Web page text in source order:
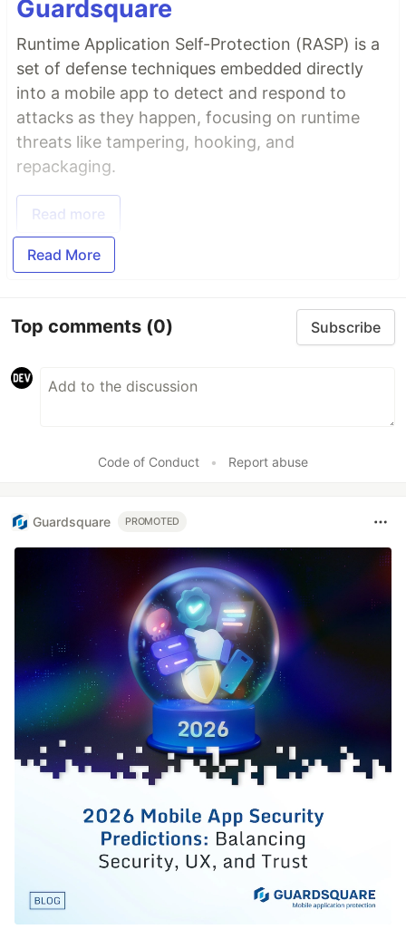
Guardsquare
Runtime Application Self-Protection (RASP) is a
set of defense techniques embedded directly
into a mobile app to detect and respond to
attacks as they happen, focusing on runtime
threats like tampering, hooking, and
repackaging.
Read more
Read More
Top comments (0) Subscribe
Code of Conduct • Report abuse
Guardsquare PROMOTED